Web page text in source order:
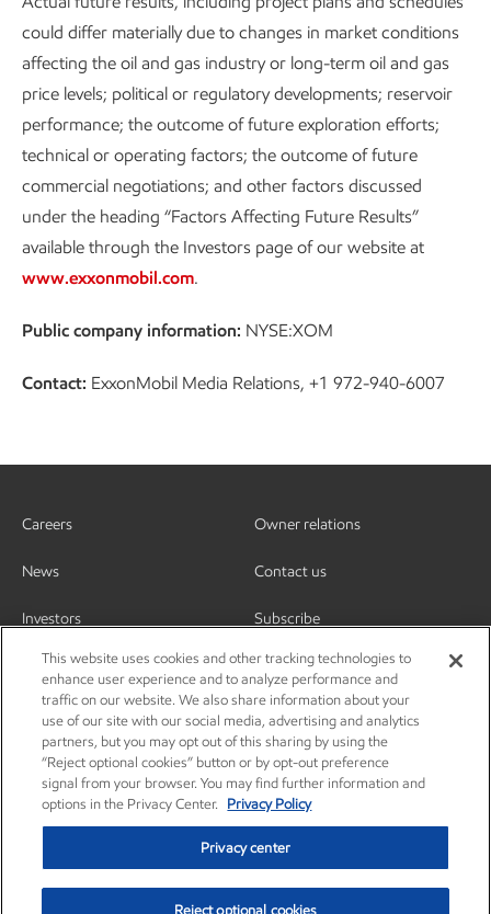
could differ materially due to changes in market conditions
affecting the oil and gas industry or long-term oil and gas
price levels; political or regulatory developments; reservoir
performance; the outcome of future exploration efforts;
technical or operating factors; the outcome of future
commercial negotiations; and other factors discussed
under the heading “Factors Affecting Future Results”
available through the Investors page of our website at
www.exxonmobil.com.
Public company information: NYSE:XOM
Contact: ExxonMobil Media Relations, +1 972-940-6007
Careers
News
Investors
Owner relations
Contact us
Subscribe
This website uses cookies and other tracking technologies to
enhance user experience and to analyze performance and
traffic on our website. We also share information about your
use of our site with our social media, advertising and analytics
partners, but you may opt out of this sharing by using the
“Reject optional cookies” button or by opt-out preference
signal from your browser. You may find further information and
options in the Privacy Center.
Privacy Policy
Privacy center
Reject optional cookies